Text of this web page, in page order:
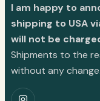
I am happy to
shipping to USA
will not be
Shipments to the
without any change.